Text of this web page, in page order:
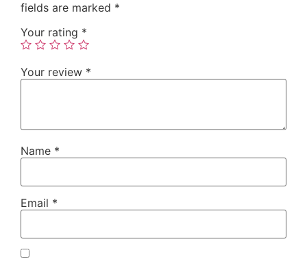
fields are marked *
Your rating *
Your review *
Name *
Email *